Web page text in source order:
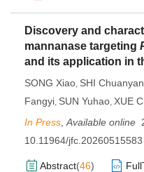
Discovery and
mannanase targeting
and its application in
SONG Xiao, SHI
Fangyi, SUN Yuhao, XUE
In Press Available online
10.11964/jfc.20260515583
Abstract(46)